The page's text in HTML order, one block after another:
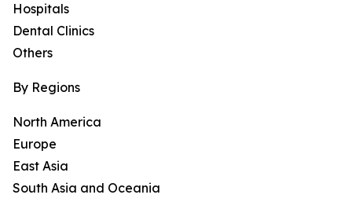
Hospitals
Dental Clinics
Others
By Regions
North America
Europe
East Asia
South Asia and Oceania